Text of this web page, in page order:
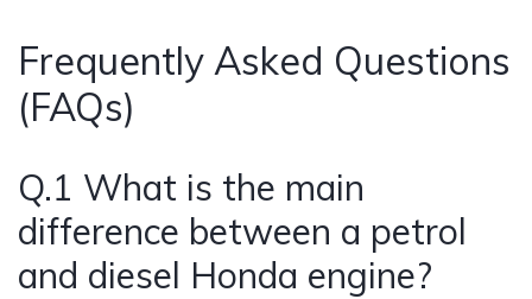
Frequently Asked Questions
(FAQs)
Q.1 What is the main
difference between a petrol
and diesel Honda engine?